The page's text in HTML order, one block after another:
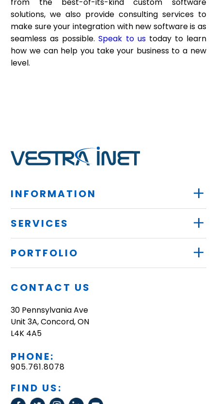
from the best-of-its-kind custom software
solutions, we also provide consulting services to
make sure your integration with new software is as
seamless as possible.Speak to ustoday to learn
how we can help you take your business to a new
level.
INFORMATION +
SERVICES +
PORTFOLIO +
CONTACT US
30 Pennsylvania Ave
Unit 3A, Concord, ON
L4K 4A5
PHONE:
905.761.8078
FIND US: